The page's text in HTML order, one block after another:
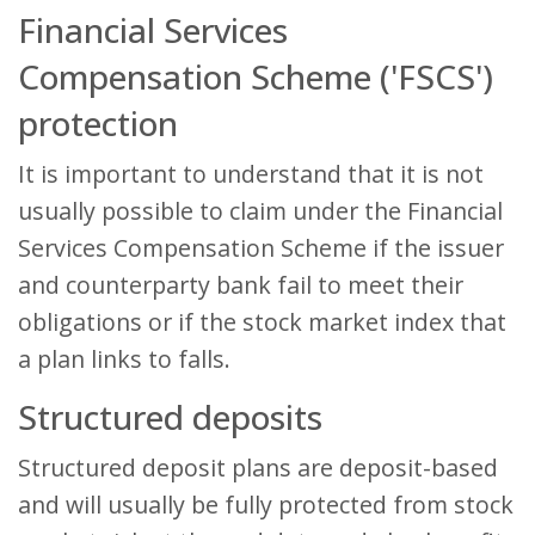
Financial Services
Compensation Scheme ('FSCS')
protection
It is important to understand that it is not
usually possible to claim under the Financial
Services Compensation Scheme if the issuer
and counterparty bank fail to meet their
obligations or if the stock market index that
a plan links to falls.
Structured deposits
Structured deposit plans are deposit-based
and will usually be fully protected from stock